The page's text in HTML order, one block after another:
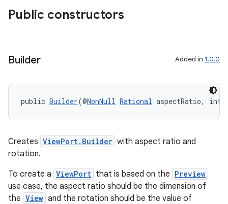
Public constructors
Builder Added in 1.0.0
public Builder(@NonNull Rational aspectRatio, int
Creates ViewPort.Builder with aspect ratio and
rotation.
To create a ViewPort that is based on the Preview
use case, the aspect ratio should be the dimension of
the View and the rotation should be the value of